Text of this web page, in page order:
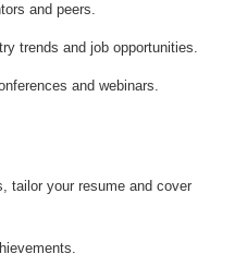
and peers.
trends and job opportunities.
and webinars.
tailor your resume and cover